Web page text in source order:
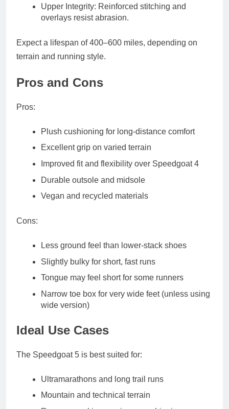
Upper Integrity: Reinforced stitching and
overlays resist abrasion.
Expect a lifespan of400–600 miles, depending on
terrain and running style.
Pros and Cons
Pros:
Plush cushioning for long-distance comfort
Excellent grip on varied terrain
Improved fit and flexibility over Speedgoat 4
Durable outsole and midsole
Vegan and recycled materials
Cons:
Less ground feel than lower-stack shoes
Slightly bulky for short, fast runs
Tongue may feel short for some runners
Narrow toe box for very wide feet (unless using
wide version)
Ideal Use Cases
The Speedgoat 5 is best suited for:
Ultramarathons and long trail runs
Mountain and technical terrain